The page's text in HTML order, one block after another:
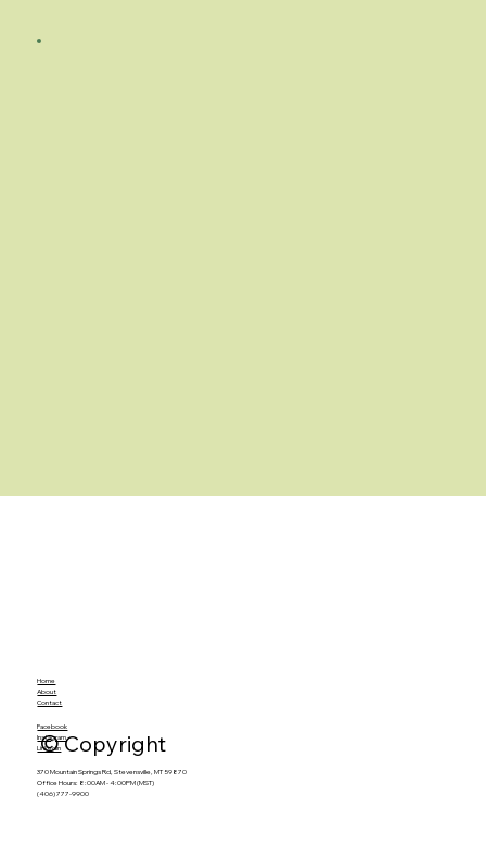
Home
About
Contact
Facebook
Instagram
LinkedIn
370 Mountain Springs Rd, Stevensville, MT 59870
Office Hours: 8:00AM - 4:00PM (MST)
(406) 777-9900
© Copyright